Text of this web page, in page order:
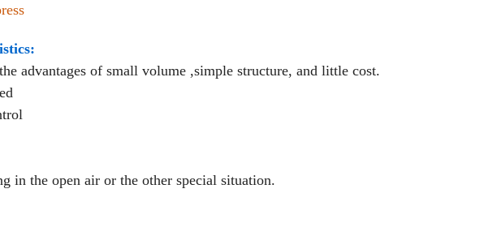
advantages of small volume ,simple structure, and little cost.
in the open air or the other special situation.